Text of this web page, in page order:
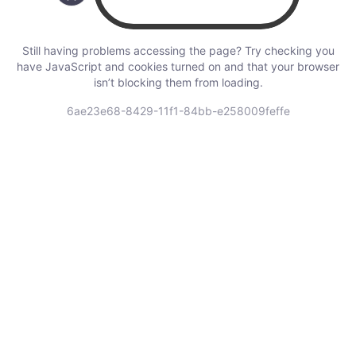
Still having problems accessing the page? Try checking you
have JavaScript and cookies turned on and that your browser
isn’t blocking them from loading.
6ae23e68-8429-11f1-84bb-e258009feffe